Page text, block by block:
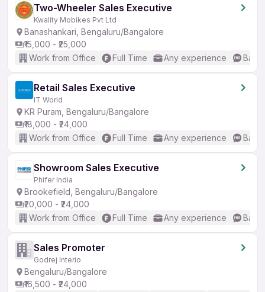
Two-Wheeler Sales Executive
Kwality Mobikes Pvt Ltd
Banashankari, Bengaluru/Bangalore
₹15,000 - ₹25,000
Work from Office
Full Time Any experience
Retail Sales Executive
IT World
KR Puram, Bengaluru/Bangalore
₹18,000 - ₹24,000
Work from Office
Full Time Any experience
Showroom Sales Executive
Phifer India
Brookefield, Bengaluru/Bangalore
₹20,000 - ₹24,000
Work from Office
Full Time Any experience
Sales Promoter
Godrej Interio
Bengaluru/Bangalore
₹16,500 - ₹24,000